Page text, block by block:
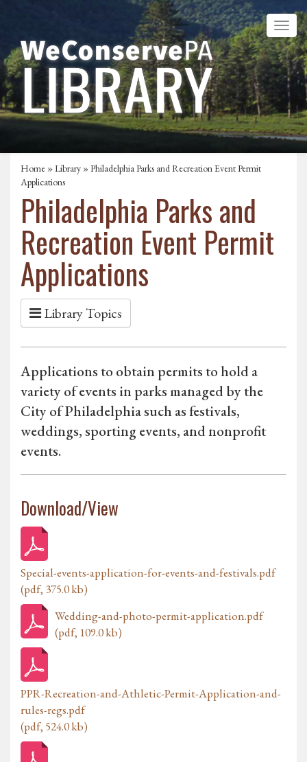
Home »Library » Philadelphia Parks and Recreation Event Permit
Applications
Philadelphia Parks and
Recreation Event Permit
Applications
Library Topics
Applications to obtain permits to hold a
variety of events in parks managed by the
City of Philadelphia such as festivals,
weddings, sporting events, and nonprofit
events.
Download/View
Special-events-application-for-events-and-festivals.pdf
(pdf, 375.0 kb)
Wedding-and-photo-permit-application.pdf
(pdf, 109.0 kb)
PPR-Recreation-and-Athletic-Permit-Application-and-
rules-regs.pdf
(pdf, 524.0 kb)